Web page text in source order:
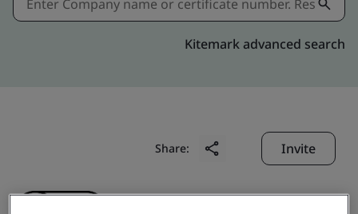
Kitemark advanced search
Share: Invite